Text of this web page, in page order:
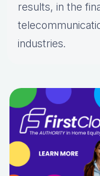
results, in the
industries.